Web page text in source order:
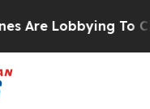
Lobbying To